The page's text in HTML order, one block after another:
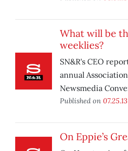
What will be
weeklies?
SN&R's CEO
annual
Newsmedia
Published on 07.25.13
On Eppie’s